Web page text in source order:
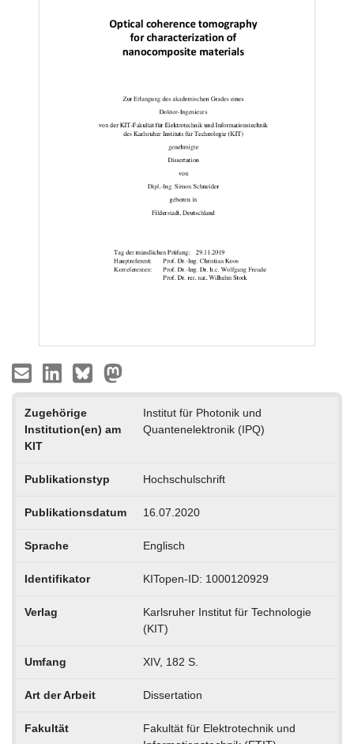
Zugehörige
Institution(en) am
KIT
Institut für Photonik und
Quantenelektronik (IPQ)
Publikationstyp Hochschulschrift
Publikationsdatum 16.07.2020
Sprache Englisch
Identifikator KITopen-ID: 1000120929
Verlag
Karlsruher Institut für Technologie
(KIT)
Umfang XIV, 182 S.
Art der Arbeit Dissertation
Fakultät
Fakultät für Elektrotechnik und